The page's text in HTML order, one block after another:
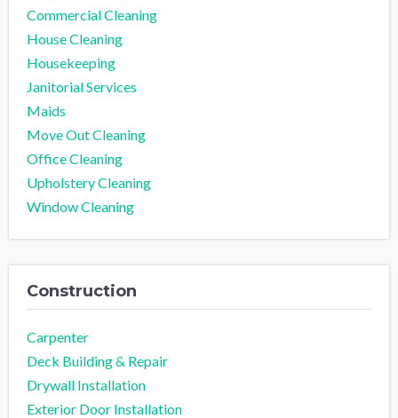
Commercial Cleaning
House Cleaning
Housekeeping
Janitorial Services
Maids
Move Out Cleaning
Office Cleaning
Upholstery Cleaning
Window Cleaning
Construction
Carpenter
Deck Building & Repair
Drywall Installation
Exterior Door Installation